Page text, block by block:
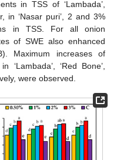
in TSS of ‘Lambada’,
in ‘Nasar puri’, 2 and 3%
in TSS. For all onion
of SWE also enhanced
Maximum increases of
‘Red Bone’,
were observed.